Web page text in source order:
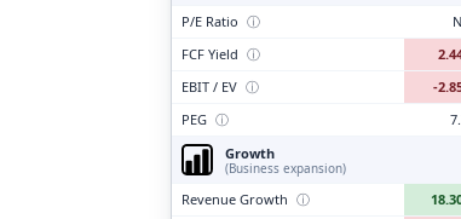
P/E Ratio ⓘ
FCF Yield ⓘ
EBIT / EV ⓘ -
PEG ⓘ
Growth
(Business expansion)
Revenue Growth ⓘ